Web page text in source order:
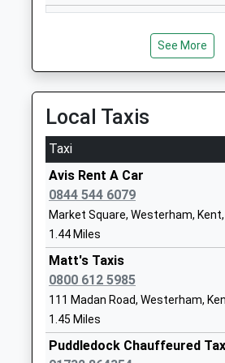
England Voluntary
Voluntary Controlled School
Chevening St Botolphs
Church Of England Voluntary
Aided Primary School
Voluntary Aided School
Ages:5-11
Head Teacher
Mrs Karen Minnis
Four Elms Primary School
Community School
See More
Local Taxis
Taxi
Avis Rent A Car
0844 544 6079
Market Square, Westerham, Kent,
1.44 Miles
Matt's Taxis
0800 612 5985
111 Madan Road, Westerham,
1.45 Miles
Puddledock Chauffeured